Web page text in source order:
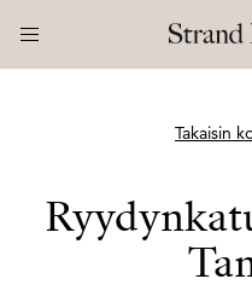
Takaisin